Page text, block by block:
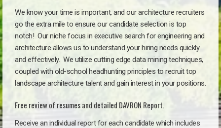
We know your time is important, and our architecture recruiters
go the extra mile to ensure our candidate selection is top
notch! Our niche focus in executive search for engineering and
architecture allows us to understand your hiring needs quickly
and effectively. We utilize cutting edge data mining techniques,
coupled with old-school headhunting principles to recruit top
landscape architecture talent and gain interest in your positions.
Free review of resumes and detailed DAVRON Report.
Receive an individual report for each candidate which includes